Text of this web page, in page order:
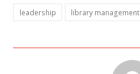
leadership library management